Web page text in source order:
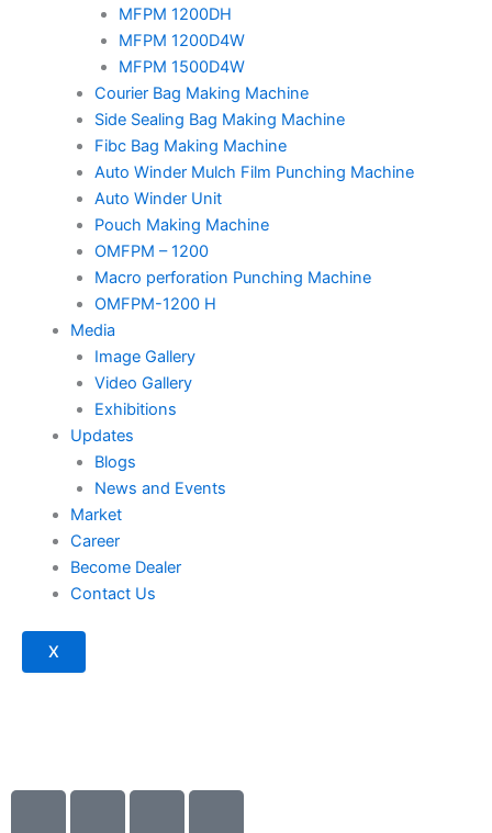
MFPM 1200DH
MFPM 1200D4W
MFPM 1500D4W
Courier Bag Making Machine
Side Sealing Bag Making Machine
Fibc Bag Making Machine
Auto Winder Mulch Film Punching Machine
Auto Winder Unit
Pouch Making Machine
OMFPM – 1200
Macro perforation Punching Machine
OMFPM-1200 H
Media
Image Gallery
Video Gallery
Exhibitions
Updates
Blogs
News and Events
Market
Career
Become Dealer
Contact Us
X